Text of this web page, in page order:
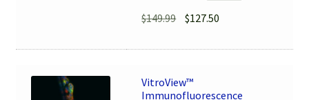
$149.99 Original
was:
$127.50
is:
VitroView™
Immunofluorescence